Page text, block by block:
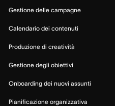
Gestione delle campagne
Calendario dei contenuti
Produzione di creatività
Gestione degli obiettivi
Onboarding dei nuovi assunti
Pianificazione organizzativa